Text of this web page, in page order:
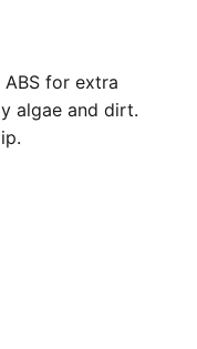
for extra
algae and dirt.